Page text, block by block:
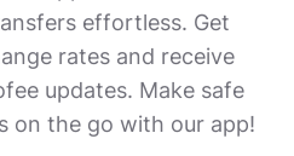
effortless. Get
rates and receive
updates. Make safe
on the go with our app!